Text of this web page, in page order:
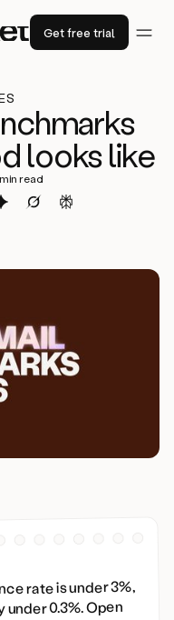
Get free trial
looks like
min read
rate is under 3%,
0.3%. Open